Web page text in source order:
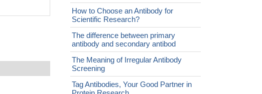
How to Choose an Antibody for
Scientific Research?
The difference between primary
antibody and secondary antibod
The Meaning of Irregular Antibody
Screening
Tag Antibodies, Your Good Partner in